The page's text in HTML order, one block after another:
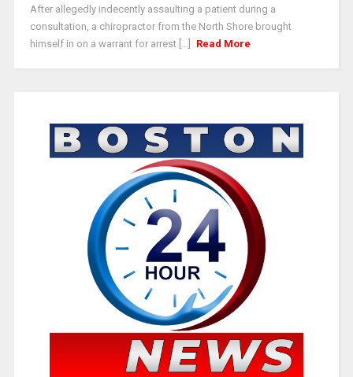
After allegedly indecently assaulting a patient during a
consultation, a chiropractor from the North Shore brought
himself in on a warrant for arrest [...]
Read More